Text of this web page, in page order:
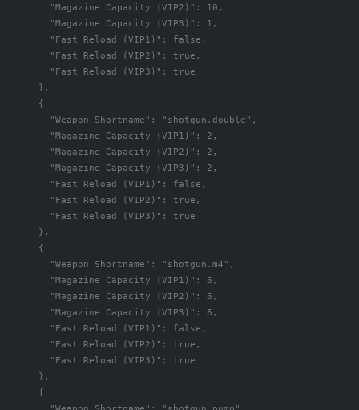
"Magazine Capacity (VIP2)" : 10 ,
"Magazine Capacity (VIP3)" : 1 ,
"Fast Reload (VIP1)" : false ,
"Fast Reload (VIP2)" : true ,
"Fast Reload (VIP3)" :
true
},
{
"Weapon Shortname" : "shotgun.double" ,
"Magazine Capacity (VIP1)" : 2 ,
"Magazine Capacity (VIP2)" : 2 ,
"Magazine Capacity (VIP3)" : 2 ,
"Fast Reload (VIP1)" : false ,
"Fast Reload (VIP2)" : true ,
"Fast Reload (VIP3)" :
true
},
{
"Weapon Shortname" : "shotgun.m4" ,
"Magazine Capacity (VIP1)" : 6 ,
"Magazine Capacity (VIP2)" : 6 ,
"Magazine Capacity (VIP3)" : 6 ,
"Fast Reload (VIP1)" : false ,
"Fast Reload (VIP2)" : true ,
"Fast Reload (VIP3)" :
true
},
{